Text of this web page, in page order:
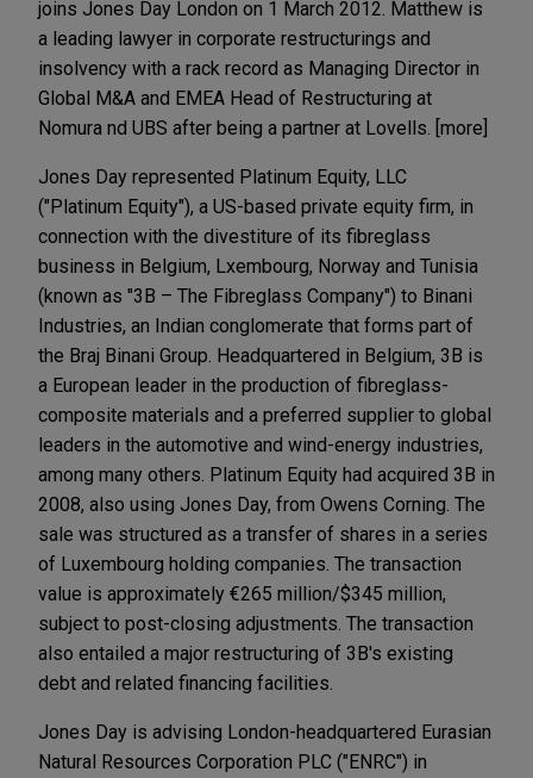
joins Jones Day London on 1 March 2012. Matthew is
a leading lawyer in corporate restructurings and
insolvency with a rack record as Managing Director in
Global M&A and EMEA Head of Restructuring at
Nomura nd UBS after being a partner at Lovells. [more]
Jones Day represented Platinum Equity, LLC
("Platinum Equity"), a US-based private equity firm, in
connection with the divestiture of its fibreglass
business in Belgium, Lxembourg, Norway and Tunisia
(known as "3B – The Fibreglass Company") to Binani
Industries, an Indian conglomerate that forms part of
the Braj Binani Group. Headquartered in Belgium, 3B is
a European leader in the production of fibreglass-
composite materials and a preferred supplier to global
leaders in the automotive and wind-energy industries,
among many others. Platinum Equity had acquired 3B in
2008, also using Jones Day, from Owens Corning. The
sale was structured as a transfer of shares in a series
of Luxembourg holding companies. The transaction
value is approximately €265 million/$345 million,
subject to post-closing adjustments. The transaction
also entailed a major restructuring of 3B's existing
debt and related financing facilities.
Jones Day is advising London-headquartered Eurasian
Natural Resources Corporation PLC ("ENRC") in